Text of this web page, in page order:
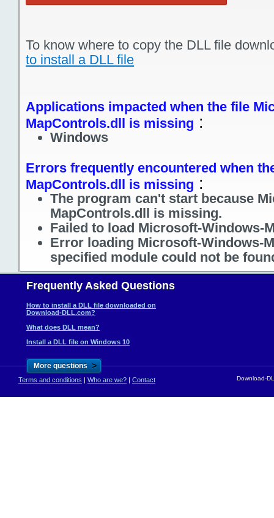
To know where to copy the DLL file
to install a DLL file
Applications impacted when the file
MapControls.dll is missing :
Windows
Errors frequently encountered when
MapControls.dll is missing :
The program can't start because
MapControls.dll is missing.
Failed to load Microsoft-Windows-
Error loading Microsoft-Windows-
specified module could not be
Frequently Asked Questions
How to install a DLL file downloaded on
Download-DLL.com?
What does DLL mean?
Install a DLL file on Windows 10
More questions >
Terms and conditions | Who are we? | Contact Download-